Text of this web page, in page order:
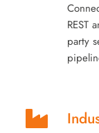
REST
party